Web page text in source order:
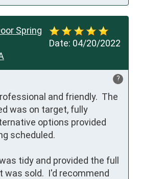
Date: 04/20/2022
Spring
?
and friendly.  The
was on target, fully
options provided
scheduled.
tidy and provided the full
was sold.  I'd recommend